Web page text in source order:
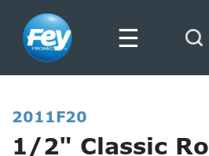
☰
2011F20
1/2" Classic